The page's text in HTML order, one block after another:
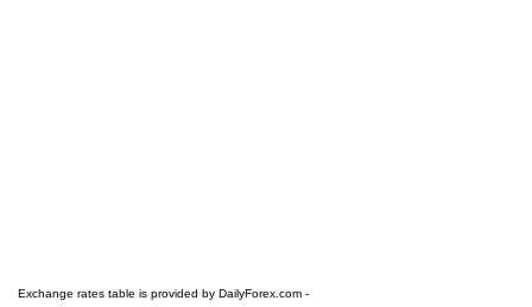
Exchange rates table is provided by DailyForex.com -